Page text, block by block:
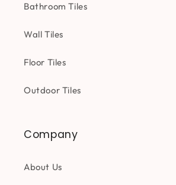
Bathroom Tiles
Wall Tiles
Floor Tiles
Outdoor Tiles
Company
About Us